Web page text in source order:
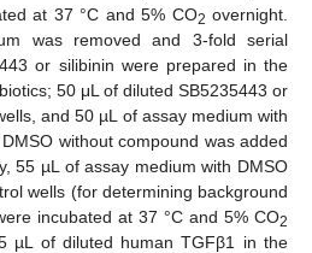
at 37 °C and 5% CO2 overnight.
was removed and 3-fold serial
or silibinin were prepared in the
50 μL of diluted SB5235443 or
and 50 µL of assay medium with
without compound was added
55 µL of assay medium with DMSO
wells (for determining background
incubated at 37 °C and 5% CO2
µL of diluted human TGFβ1 in the